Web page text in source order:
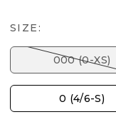
SIZE:
000 (0-XS)
0 (4/6-S)